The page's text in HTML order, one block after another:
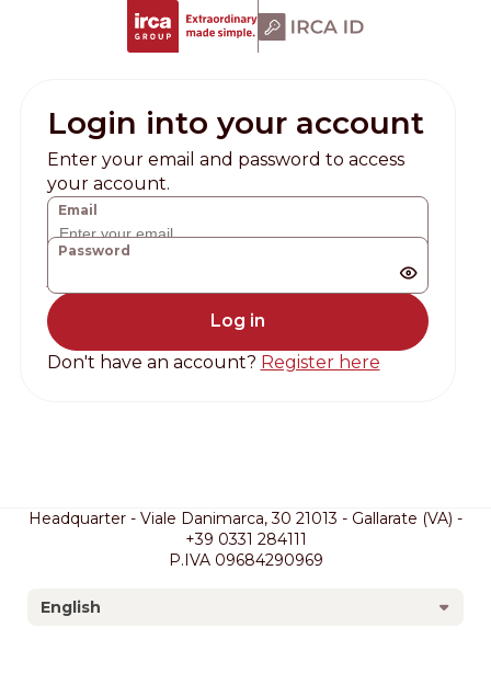
Login into your account
Enter your email and password to access
your account.
Email
Password
Don't have an account? Register here
Headquarter - Viale Danimarca, 30 21013 - Gallarate (VA) -
+39 0331 284111
P.IVA 09684290969
English